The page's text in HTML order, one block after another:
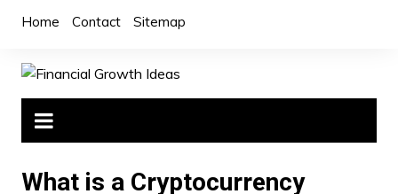
Home Contact Sitemap
What is a Cryptocurrency